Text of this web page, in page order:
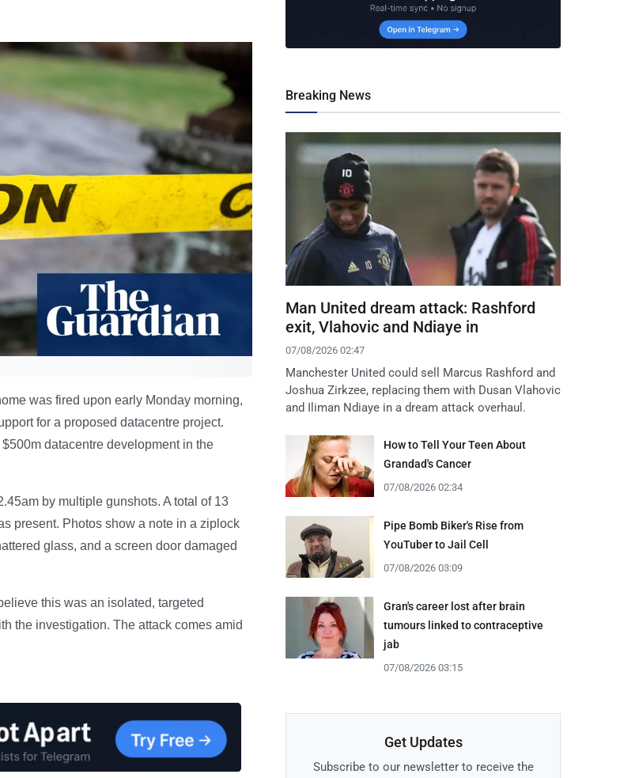
was fired upon early Monday morning,
for a proposed datacentre project.
datacentre development in the
by multiple gunshots. A total of 13
present. Photos show a note in a ziplock
glass, and a screen door damaged
this was an isolated, targeted
the investigation. The attack comes amid
Breaking News
Man United dream attack: Rashford
exit, Vlahovic and Ndiaye in
07/08/2026 02:47
Manchester United could sell Marcus Rashford and
Joshua Zirkzee, replacing them with Dusan Vlahovic
and Iliman Ndiaye in a dream attack overhaul.
How to Tell Your Teen About
Grandad's Cancer
07/08/2026 02:34
Pipe Bomb Biker's Rise from
YouTuber to Jail Cell
07/08/2026 03:09
Gran's career lost after brain
tumours linked to contraceptive
jab
07/08/2026 03:15
Get Updates
Subscribe to our newsletter to receive the